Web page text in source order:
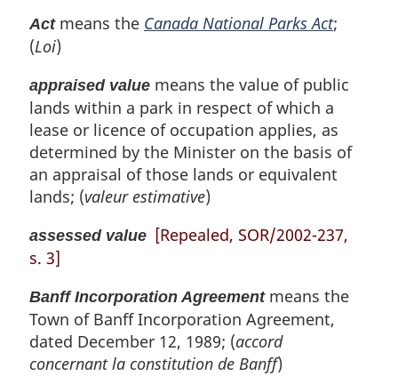
o
t
o
t
e
o
o
n
o
t
e
Actmeans the Canada National Parks Act;
(Loi)
appraised value means the value of public
lands within a park in respect of which a
lease or licence of occupation applies, as
determined by the Minister on the basis of
an appraisal of those lands or equivalent
lands; (valeur estimative)
assessed value [Repealed, SOR/2002-237,
s. 3]
Banff Incorporation Agreementmeans the
Town of Banff Incorporation Agreement,
dated December 12, 1989; (accord
concernant la constitution de Banff)